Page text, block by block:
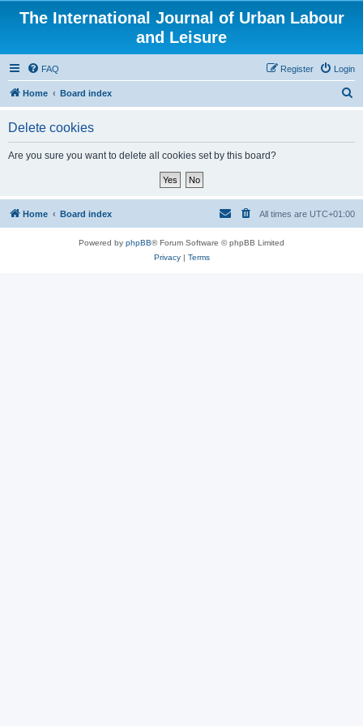
The International Journal of Urban Labour
and Leisure
FAQ Login
Register
Home Board index
Delete cookies
Are you sure you want to delete all cookies set by this board?
Home Board index All times are UTC+01:00
Powered by phpBB® Forum Software © phpBB Limited
Privacy| Terms